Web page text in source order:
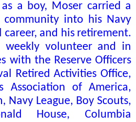
a boy, Moser carried a
into his Navy
career, and his retirement.
weekly volunteer and in
with the Reserve Officers
Retired Activities Office,
Association of America,
Navy League, Boy Scouts,
House, Columbia